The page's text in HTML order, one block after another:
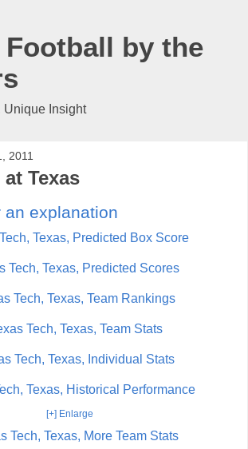
Football by the
Unique Insight
2011
at Texas
an explanation
[+] Enlarge